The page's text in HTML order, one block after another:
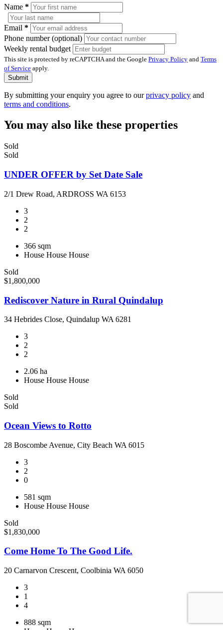
Name *
Email *
Phone number (optional)
Weekly rental budget
This site is protected by reCAPTCHA and the Google Privacy Policy and Terms
of Service apply.
Submit
By submitting your enquiry you agree to ourprivacy policy and
terms and conditions.
You may also like these properties
Sold
Sold
UNDER OFFER by Set Date Sale
2/1 Drew Road, ARDROSS WA 6153
3
2
2
366 sqm
House House House
Sold
$1,800,000
Rediscover Nature in Rural Quindalup
34 Hebrides Close, Quindalup WA 6281
3
2
2
2.06 ha
House House House
Sold
Sold
Ocean Views to Rotto
28 Boscombe Avenue, City Beach WA 6015
3
2
0
581 sqm
House House House
Sold
$1,830,000
Come Home To The Good Life.
20 Carnarvon Crescent, Coolbinia WA 6050
3
1
4
888 sqm